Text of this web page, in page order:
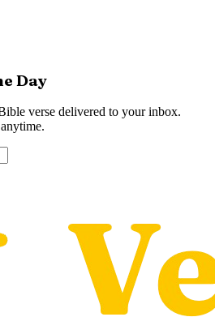
Day
verse delivered to your inbox.